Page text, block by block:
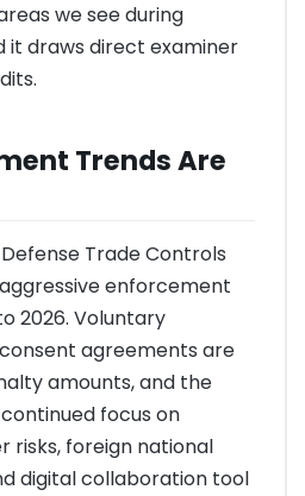
we see during
it draws direct examiner
Trends Are
Trade Controls
enforcement
2026. Voluntary
agreements are
amounts, and the
focus on
risks, foreign national
digital collaboration tool